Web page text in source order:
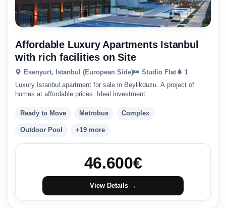
Affordable Luxury Apartments Istanbul
with rich facilities on Site
Esenyurt, Istanbul (European Side) Studio Flat
1
Luxury Istanbul apartment for sale in Beylikduzu. A project of
homes at affordable prices. Ideal investment.
Ready to Move Metrobus Complex
Outdoor Pool +19 more
46.600€
View Details →